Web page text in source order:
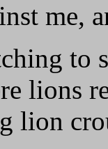
me,
to
lions
lion